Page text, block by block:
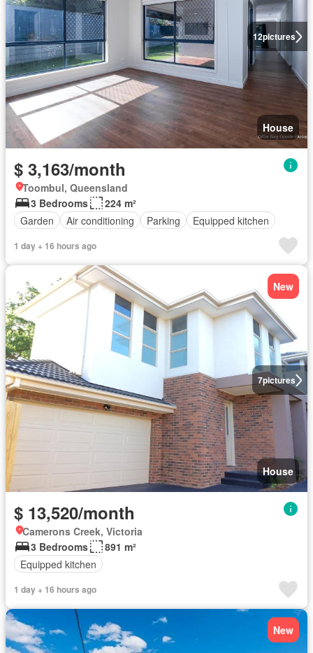
12pictures
House
$ 3,163/month
Toombul, Queensland
3 Bedrooms
224 m²
Garden
Air conditioning Parking Equipped kitchen
1 day + 16 hours ago
7pictures
New
House
$ 13,520/month
Camerons Creek, Victoria
3 Bedrooms
891 m²
Equipped kitchen
1 day + 16 hours ago
New